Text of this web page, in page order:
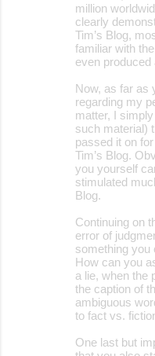
million
clearly
Tim’s Blog,
familiar with
even
Now, as far as
regarding my
matter, I
such material)
passed it on
Tim’s Blog.
you yourself
stimulated
Blog.
Continuing on
error of
something you
How can you
a lie, when the
the caption of
ambiguous
to fact vs.
One last but